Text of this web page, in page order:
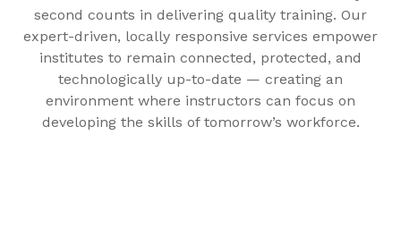
second counts in delivering quality training. Our
expert-driven, locally responsive services empower
institutes to remain connected, protected, and
technologically up-to-date — creating an
environment where instructors can focus on
developing the skills of tomorrow’s workforce.